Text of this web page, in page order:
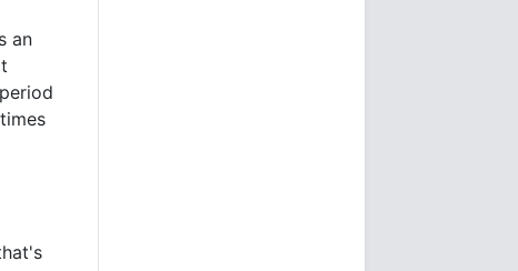
an